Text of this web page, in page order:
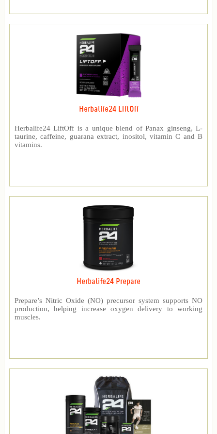
Herbalife24 LIftOff
Herbalife24 LiftOff is a unique blend of Panax ginseng, L-
taurine, caffeine, guarana extract, inositol, vitamin C and B
vitamins.
Herbalife24 Prepare
Prepare’s Nitric Oxide (NO) precursor system supports NO
production, helping increase oxygen delivery to working
muscles.